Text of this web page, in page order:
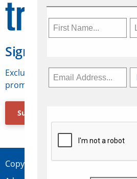
Sign Up for Travelweek
Exclusive access to Canadian
promotions, jobs, FAMs and
Subscribe Now
Copyright © 2026 Concepts